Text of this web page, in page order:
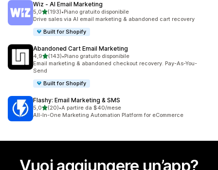
Wiz ‑ AI Email Marketing
5,0stelle su 5
(193)
193 recensioni totali
•Piano gratuito disponibile
Drive sales via AI email marketing & abandoned cart recovery
Built for Shopify
Abandoned Cart Email Marketing
4,9stelle su 5
(143)
143 recensioni totali
•Piano gratuito disponibile
Email marketing & abandoned checkout recovery. Pay-As-You-
Send
Built for Shopify
Flashy: Email Marketing & SMS
5,0stelle su 5
(20)
20 recensioni totali
•A partire da $40/mese
All-In-One Marketing Automation Platform for eCommerce
Vuoi aggiungere un’app?